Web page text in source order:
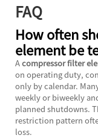
FAQ
How often
element be
Acompressor filter
on operating duty,
only by calendar.
weekly or biweekly
planned shutdowns.
restriction pattern
loss.